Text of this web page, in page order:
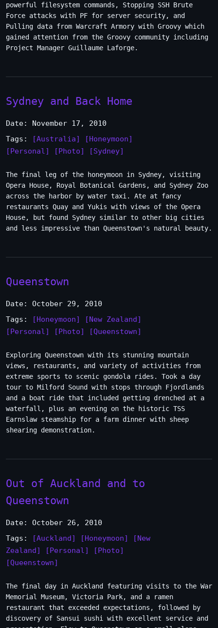
powerful filesystem commands, Stopping SSH Brute
Force attacks with PF for server security, and
Pulling data from Warcraft Armory with Groovy which
gained attention from the Groovy community including
Project Manager Guillaume Laforge.
Sydney and Back Home
Date: November 17, 2010
Tags:
[Australia]
[Honeymoon]
[Personal]
[Photo] [Sydney]
The final leg of the honeymoon in Sydney, visiting
Opera House, Royal Botanical Gardens, and Sydney Zoo
across the harbor by water taxi. Ate at fancy
restaurants Quay and Yukis with views of the Opera
House, but found Sydney similar to other big cities
and less impressive than Queenstown's natural beauty.
Queenstown
Date: October 29, 2010
Tags:
[Honeymoon]
[New Zealand]
[Personal]
[Photo] [Queenstown]
Exploring Queenstown with its stunning mountain
views, restaurants, and variety of activities from
extreme sports to scenic gondola rides. Took a day
tour to Milford Sound with stops through Fjordlands
and a boat ride that included getting drenched at a
waterfall, plus an evening on the historic TSS
Earnslaw steamship for a farm dinner with sheep
shearing demonstration.
Out of Auckland and to
Queenstown
Date: October 26, 2010
Tags:
[Auckland] [Honeymoon]
[New
Zealand]
[Personal]
[Photo]
[Queenstown]
The final day in Auckland featuring visits to the War
Memorial Museum, Victoria Park, and a ramen
restaurant that exceeded expectations, followed by
discovery of Sansui sushi with excellent service and